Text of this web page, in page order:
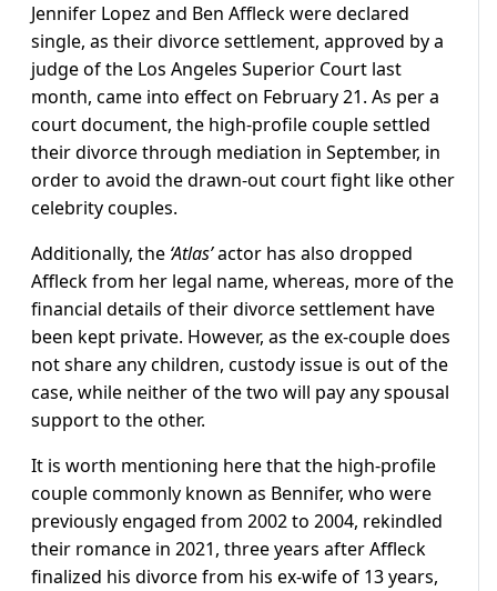
Jennifer Lopez and Ben Affleck were declared
single, as their divorce settlement, approved by a
judge of the Los Angeles Superior Court last
month, came into effect on February 21. As per a
court document, the high-profile couple settled
their divorce through mediation in September, in
order to avoid the drawn-out court fight like other
celebrity couples.
Additionally, the ‘Atlas’actor has also dropped
Affleck from her legal name, whereas, more of the
financial details of their divorce settlement have
been kept private. However, as the ex-couple does
not share any children, custody issue is out of the
case, while neither of the two will pay any spousal
support to the other.
It is worth mentioning here that the high-profile
couple commonly known as Bennifer, who were
previously engaged from 2002 to 2004, rekindled
their romance in 2021, three years after Affleck
finalized his divorce from his ex-wife of 13 years,